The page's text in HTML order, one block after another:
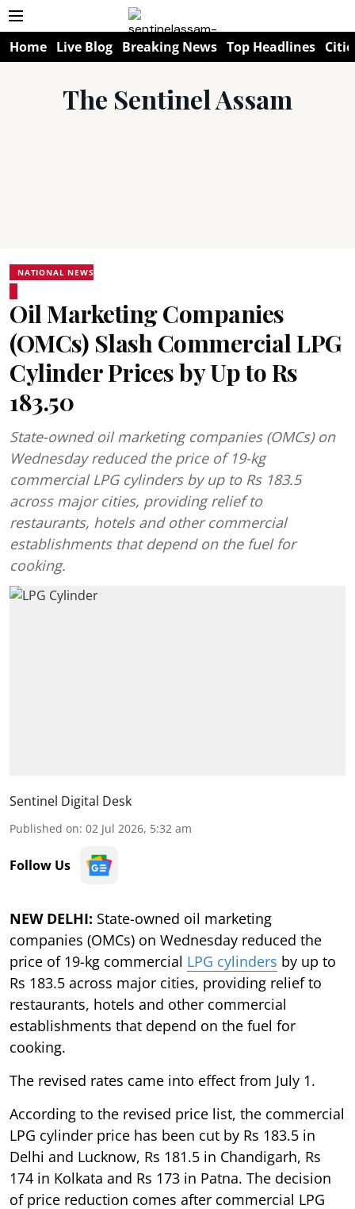
Home Live Blog Breaking News Top Headlines
The Sentinel Assam
NATIONAL NEWS
Oil Marketing Companies
(OMCs) Slash Commercial LPG
Cylinder Prices by Up to Rs
183.50
State-owned oil marketing companies (OMCs) on
Wednesday reduced the price of 19-kg
commercial LPG cylinders by up to Rs 183.5
across major cities, providing relief to
restaurants, hotels and other commercial
establishments that depend on the fuel for
cooking.
Sentinel Digital Desk
Published on: 02 Jul 2026, 5:32 am
Follow Us
NEW DELHI: State-owned oil marketing
companies (OMCs) on Wednesday reduced the
price of 19-kg commercial LPG cylinders by up to
Rs 183.5 across major cities, providing relief to
restaurants, hotels and other commercial
establishments that depend on the fuel for
cooking.
The revised rates came into effect from July 1.
According to the revised price list, the commercial
LPG cylinder price has been cut by Rs 183.5 in
Delhi and Lucknow, Rs 181.5 in Chandigarh, Rs
174 in Kolkata and Rs 173 in Patna. The decision
of price reduction comes after commercial LPG